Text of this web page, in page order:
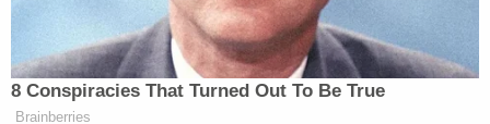
have young children who were present during the
incident," police said at the time.
The medical examiner found more than 60